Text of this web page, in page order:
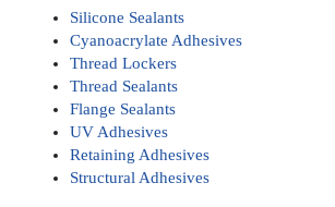
Silicone Sealants
Cyanoacrylate Adhesives
Thread Lockers
Thread Sealants
Flange Sealants
UV Adhesives
Retaining Adhesives
Structural Adhesives